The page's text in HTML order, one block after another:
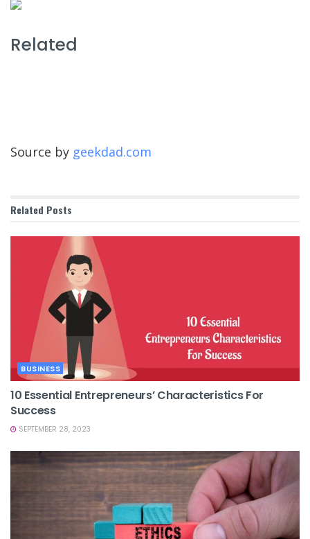
Related
Source by geekdad.com
Related Posts
BUSINESS
10 Essential Entrepreneurs’ Characteristics For
Success
SEPTEMBER 28, 2023